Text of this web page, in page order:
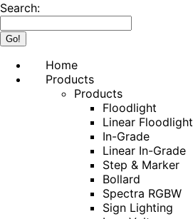
Search:
Home
Products
Products
Floodlight
Linear Floodlight
In-Grade
Linear In-Grade
Step & Marker
Bollard
Spectra RGBW
Sign Lighting